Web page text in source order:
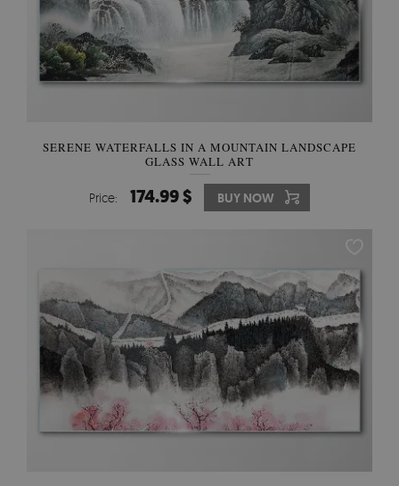
SERENE WATERFALLS IN A MOUNTAIN LANDSCAPE
GLASS WALL ART
Price: 174.99 $ BUY NOW